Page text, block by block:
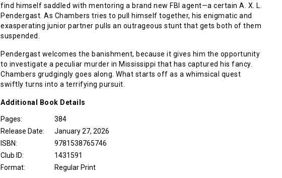
find himself saddled with mentoring a brand new FBI agent—a certain A. X. L.
Pendergast. As Chambers tries to pull himself together, his enigmatic and
exasperating junior partner pulls an outrageous stunt that gets both of them
suspended.
Pendergast welcomes the banishment, because it gives him the opportunity
to investigate a peculiar murder in Mississippi that has captured his fancy.
Chambers grudgingly goes along. What starts off as a whimsical quest
swiftly turns into a terrifying pursuit.
Additional Book Details
Pages:
384
Release Date:
January 27, 2026
ISBN:
9781538765746
Club ID:
1431591
Format:
Regular Print